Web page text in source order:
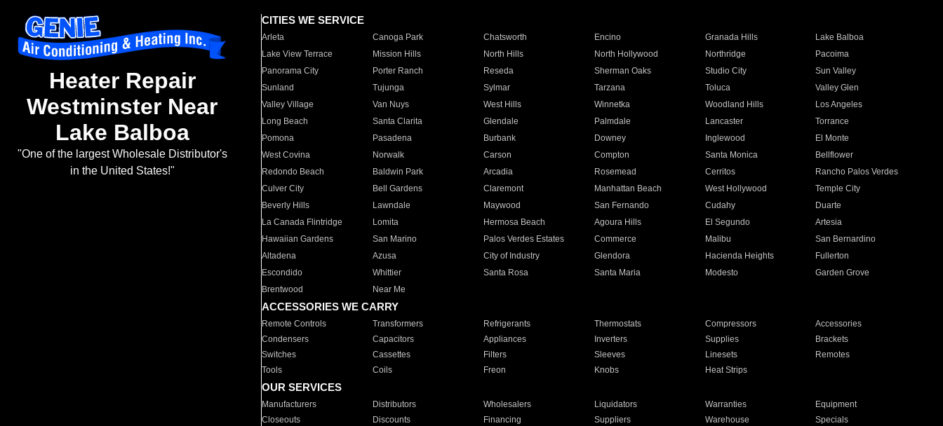
Heater Repair
Westminster Near
Lake Balboa
"One of the largest Wholesale Distributor's
in the United States!"
CITIES WE SERVICE
Arleta Canoga Park Chatsworth Encino Granada Hills
Lake Balboa
Lake View Terrace
Mission Hills North Hills North Hollywood Northridge
Pacoima
Panorama City
Porter Ranch Reseda Sherman Oaks Studio City
Sun Valley
Sunland
Tujunga Sylmar Tarzana Toluca
Valley Glen
Valley Village
Van Nuys West Hills Winnetka Woodland Hills
Los Angeles
Long Beach
Santa Clarita Glendale Palmdale Lancaster
Torrance
Pomona
Pasadena Burbank Downey Inglewood
El Monte
West Covina
Norwalk Carson Compton Santa Monica
Bellflower
Redondo Beach
Baldwin Park Arcadia Rosemead Cerritos
Rancho Palos Verdes
Culver City
Bell Gardens Claremont Manhattan Beach West Hollywood
Temple City
Beverly Hills
Lawndale Maywood San Fernando Cudahy
Duarte
La Canada Flintridge
Lomita Hermosa Beach Agoura Hills El Segundo
Artesia
Hawaiian Gardens
San Marino Palos Verdes Estates Commerce Malibu
San Bernardino
Altadena
Azusa City of Industry Glendora Hacienda Heights
Fullerton
Escondido
Whittier Santa Rosa Santa Maria Modesto
Garden Grove
Brentwood
Near Me
ACCESSORIES WE CARRY
Remote Controls Transformers Refrigerants Thermostats Compressors
Accessories
Condensers
Capacitors Appliances Inverters Supplies
Brackets
Switches
Cassettes Filters Sleeves Linesets
Remotes
Tools
Coils Freon Knobs Heat Strips
OUR SERVICES
Manufacturers Distributors Wholesalers Liquidators Warranties
Equipment
Closeouts
Discounts Financing Suppliers Warehouse Specials